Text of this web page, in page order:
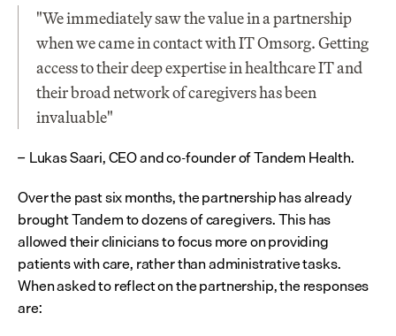
"We immediately saw the value in a partnership
when we came in contact with IT Omsorg. Getting
access to their deep expertise in healthcare IT and
their broad network of caregivers has been
invaluable"
– Lukas Saari, CEO and co-founder of Tandem Health.
Over the past six months, the partnership has already
brought Tandem to dozens of caregivers. This has
allowed their clinicians to focus more on providing
patients with care, rather than administrative tasks.
When asked to reflect on the partnership, the responses
are: